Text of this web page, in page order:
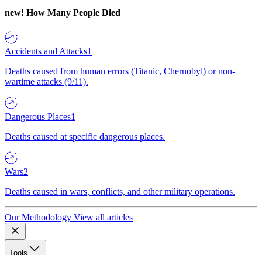
new! How Many People Died
Accidents and Attacks1
Deaths caused from human errors (Titanic, Chernobyl) or non-
wartime attacks (9/11).
Dangerous Places1
Deaths caused at specific dangerous places.
Wars2
Deaths caused in wars, conflicts, and other military operations.
Our Methodology View all articles
Tools